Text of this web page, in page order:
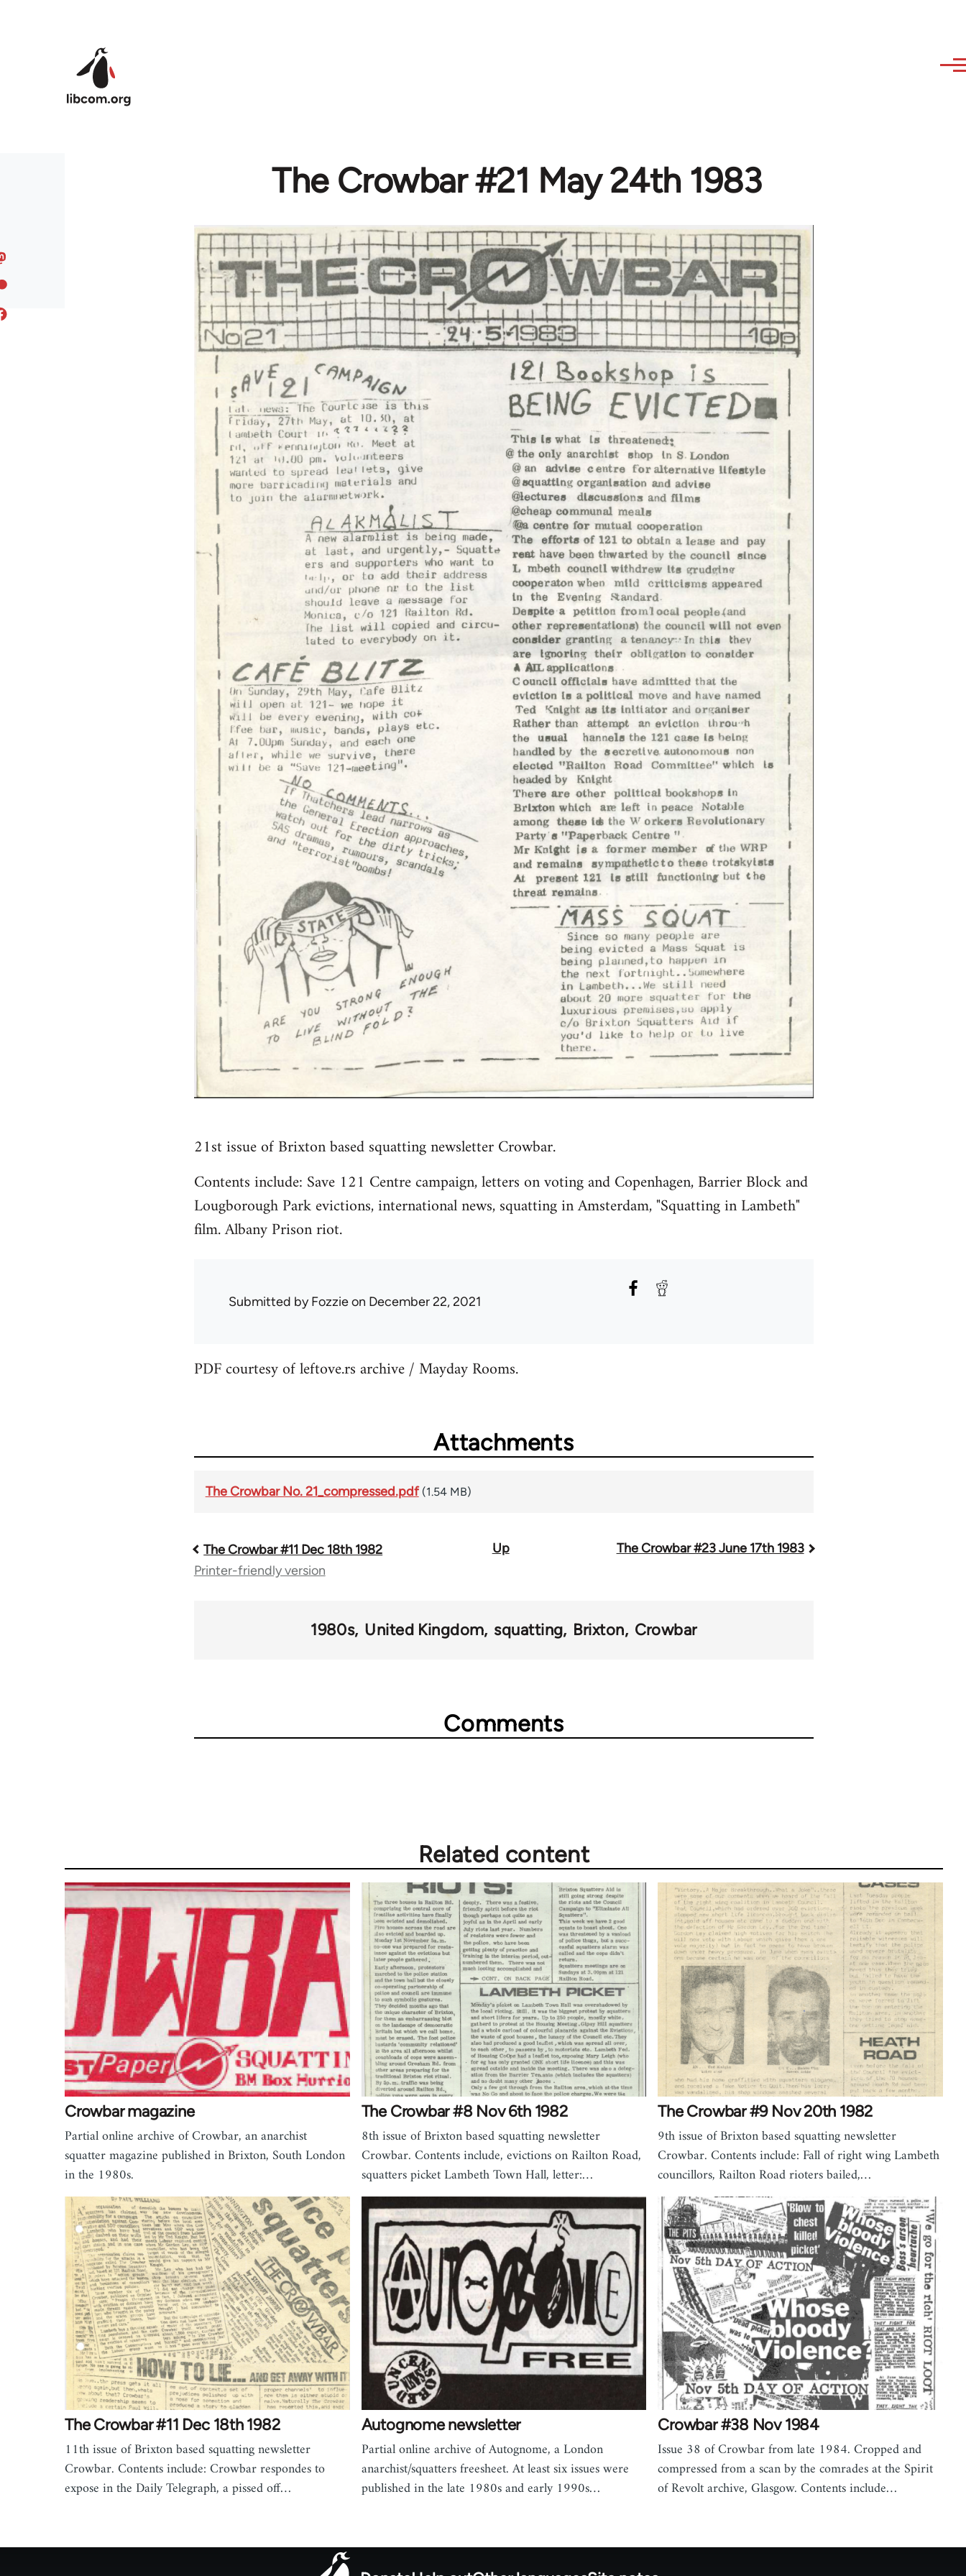
The Crowbar #21 May 24th 1983
21st issue of Brixton based squatting newsletter Crowbar.
Contents include: Save 121 Centre campaign, letters on voting and Copenhagen, Barrier Block and
Lougborough Park evictions, international news, squatting in Amsterdam, "Squatting in Lambeth"
film. Albany Prison riot.
Submitted byFozzieon December 22, 2021
PDF courtesy of leftove.rs archive / Mayday Rooms.
Attachments
The Crowbar No. 21_compressed.pdf (1.54 MB)
Book
The Crowbar #11 Dec 18th 1982 Up
The Crowbar #23 June 17th 1983
Printer-friendly version
1980s United Kingdom squatting Brixton Crowbar
Comments
Related content
Crowbar magazine
Partial online archive of Crowbar, an anarchist
squatter magazine published in Brixton, South London
in the 1980s.
The Crowbar #8 Nov 6th 1982
8th issue of Brixton based squatting newsletter
Crowbar. Contents include, evictions on Railton Road,
squatters picket Lambeth Town Hall, letter:…
The Crowbar #9 Nov 20th 1982
9th issue of Brixton based squatting newsletter
Crowbar. Contents include: Fall of right wing Lambeth
councillors, Railton Road rioters bailed,…
The Crowbar #11 Dec 18th 1982
11th issue of Brixton based squatting newsletter
Crowbar. Contents include: Crowbar respondes to
expose in the Daily Telegraph, a pissed off…
Autognome newsletter
Partial online archive of Autognome, a London
anarchist/squatters freesheet. At least six issues were
published in the late 1980s and early 1990s…
Crowbar #38 Nov 1984
Issue 38 of Crowbar from late 1984. Cropped and
compressed from a scan by the comrades at the Spirit
of Revolt archive, Glasgow. Contents include…